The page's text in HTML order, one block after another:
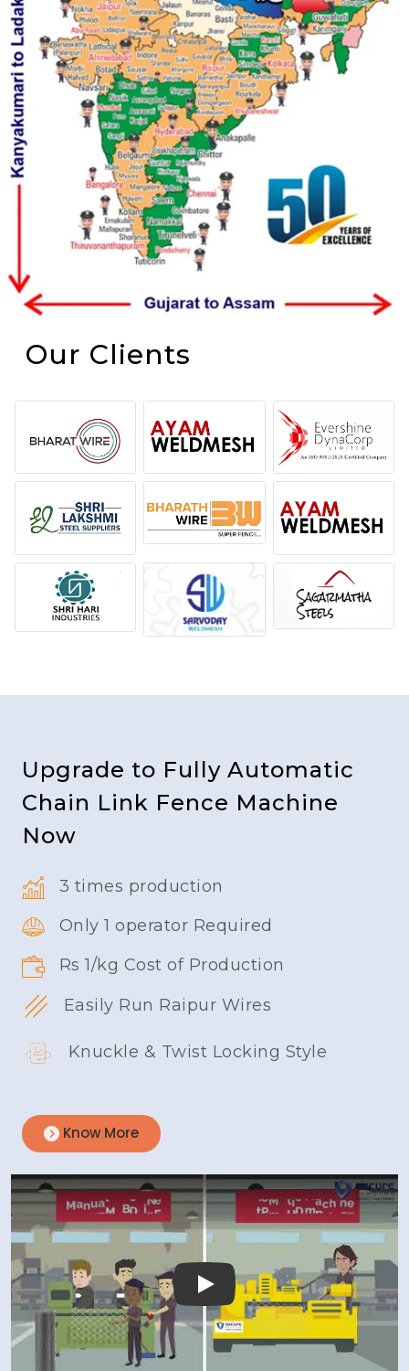
Our Clients
Upgrade to Fully Automatic
Chain Link Fence Machine
Now
3 times production
Only 1 operator Required
Rs 1/kg Cost of Production
Easily Run Raipur Wires
Knuckle & Twist Locking Style
Know More
Play